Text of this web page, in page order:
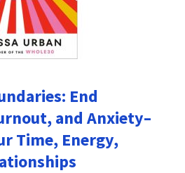
End
and Anxiety–
Time, Energy,